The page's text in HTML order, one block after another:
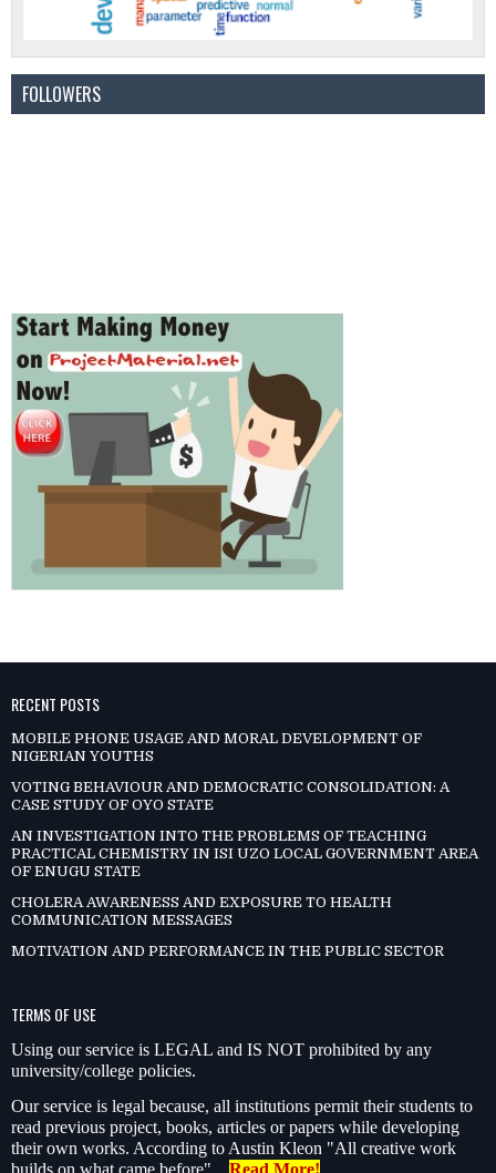
FOLLOWERS
RECENT POSTS
MOBILE PHONE USAGE AND MORAL DEVELOPMENT OF
NIGERIAN YOUTHS
VOTING BEHAVIOUR AND DEMOCRATIC CONSOLIDATION: A
CASE STUDY OF OYO STATE
AN INVESTIGATION INTO THE PROBLEMS OF TEACHING
PRACTICAL CHEMISTRY IN ISI UZO LOCAL GOVERNMENT AREA
OF ENUGU STATE
CHOLERA AWARENESS AND EXPOSURE TO HEALTH
COMMUNICATION MESSAGES
MOTIVATION AND PERFORMANCE IN THE PUBLIC SECTOR
TERMS OF USE
Using our service is LEGAL and IS NOT prohibited by any
university/college policies.
Our service is legal because, all institutions permit their students to
read previous project, books, articles or papers while developing
their own works. According to Austin Kleon "All creative work
builds on what came before"… Read More!